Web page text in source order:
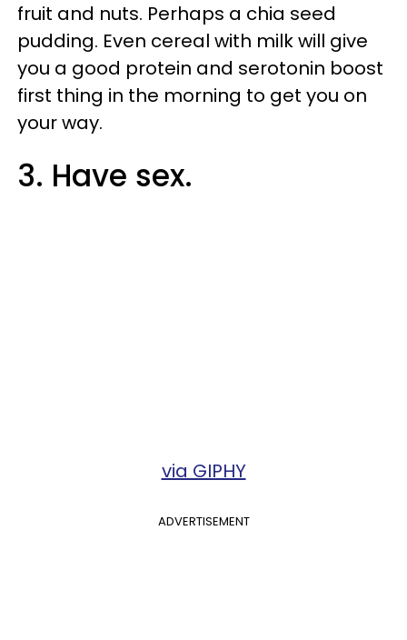
fruit and nuts. Perhaps a chia seed
pudding. Even cereal with milk will give
you a good protein and serotonin boost
first thing in the morning to get you on
your way.
3. Have sex.
via GIPHY
ADVERTISEMENT